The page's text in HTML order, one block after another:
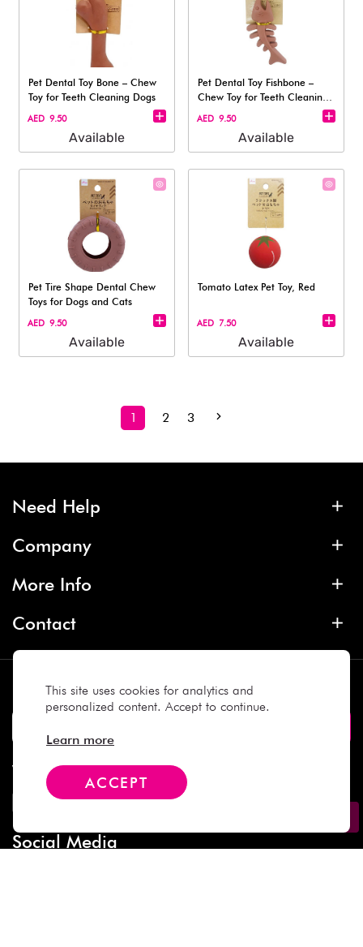
This site uses cookies for analytics and
personalized content. Accept to continue.
Learn more
ACCEPT
Pet Dental Toy Bone – Chew
Toy for Teeth Cleaning Dogs
AED 9.50
Available
Pet Dental Toy Fishbone –
Chew Toy for Teeth Cleaning
Dogs
AED 9.50
Available
Pet Tire Shape Dental Chew
Toys for Dogs and Cats
AED 9.50
Available
Tomato Latex Pet Toy, Red
AED 7.50
Available
1 2 3
Need Help
Company
More Info
Contact
Subscribe
Social Media
We Accept